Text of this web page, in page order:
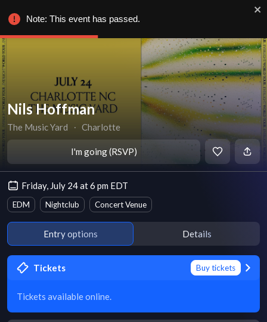
Nils Hoffman
The Music Yard ∙ Charlotte
I'm going (RSVP)
Friday, July 24 at 6 pm EDT
EDM Nightclub Concert Venue
Entry options Details
Tickets Buy tickets
Tickets available online.
Note: This event has passed.